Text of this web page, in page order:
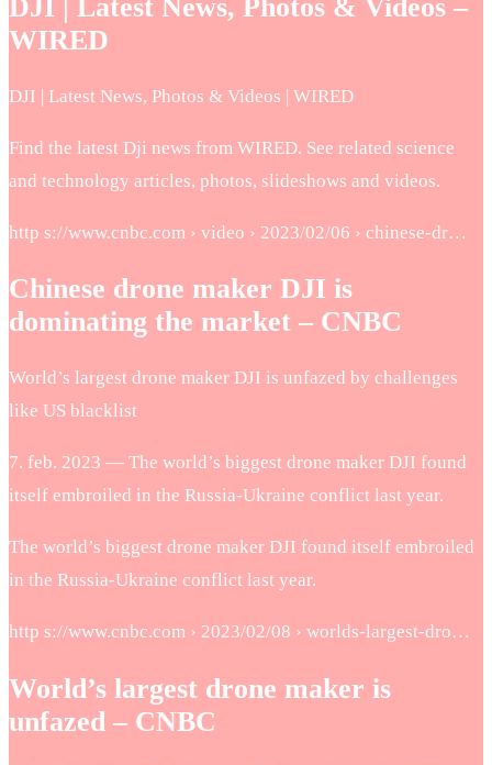
DJI | Latest News, Photos & Videos –
WIRED
DJI | Latest News, Photos & Videos | WIRED
Find the latest Dji news from WIRED. See related science
and technology articles, photos, slideshows and videos.
http s://www.cnbc.com › video › 2023/02/06 › chinese-dr…
Chinese drone maker DJI is
dominating the market – CNBC
World’s largest drone maker DJI is unfazed by challenges
like US blacklist
7. feb. 2023 — The world’s biggest drone maker DJI found
itself embroiled in the Russia-Ukraine conflict last year.
The world’s biggest drone maker DJI found itself embroiled
in the Russia-Ukraine conflict last year.
http s://www.cnbc.com › 2023/02/08 › worlds-largest-dro…
World’s largest drone maker is
unfazed – CNBC